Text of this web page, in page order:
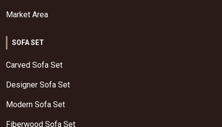
Market Area
SOFA SET
Carved Sofa Set
Designer Sofa Set
Modern Sofa Set
Fiberwood Sofa Set